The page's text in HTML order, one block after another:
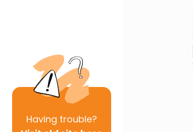
Having trouble?